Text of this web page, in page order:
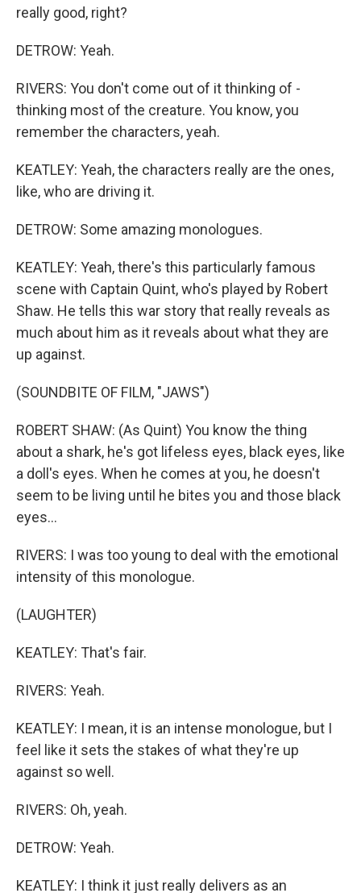
really good, right?
DETROW: Yeah.
RIVERS: You don't come out of it thinking of -
thinking most of the creature. You know, you
remember the characters, yeah.
KEATLEY: Yeah, the characters really are the ones,
like, who are driving it.
DETROW: Some amazing monologues.
KEATLEY: Yeah, there's this particularly famous
scene with Captain Quint, who's played by Robert
Shaw. He tells this war story that really reveals as
much about him as it reveals about what they are
up against.
(SOUNDBITE OF FILM, "JAWS")
ROBERT SHAW: (As Quint) You know the thing
about a shark, he's got lifeless eyes, black eyes, like
a doll's eyes. When he comes at you, he doesn't
seem to be living until he bites you and those black
eyes...
RIVERS: I was too young to deal with the emotional
intensity of this monologue.
(LAUGHTER)
KEATLEY: That's fair.
RIVERS: Yeah.
KEATLEY: I mean, it is an intense monologue, but I
feel like it sets the stakes of what they're up
against so well.
RIVERS: Oh, yeah.
DETROW: Yeah.
KEATLEY: I think it just really delivers as an